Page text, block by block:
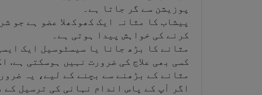
پوزیشن سے گر جاتا ہے۔
پیشاب کا مثانہ ایک کھوکھلا عضو ہے جو
کرنے کی خواہش پیدا ہوتی ہے۔
مثانے کا بڑھ جانا یا سیسٹوسیل ایک
کسی بھی علاج کی ضرورت نہیں ہوسکتی ہے.
مثانے کے بڑھنے سے بچنے کے لیے، یہ
اگر آپ کے پاس اندام نہانی کی ترسیل